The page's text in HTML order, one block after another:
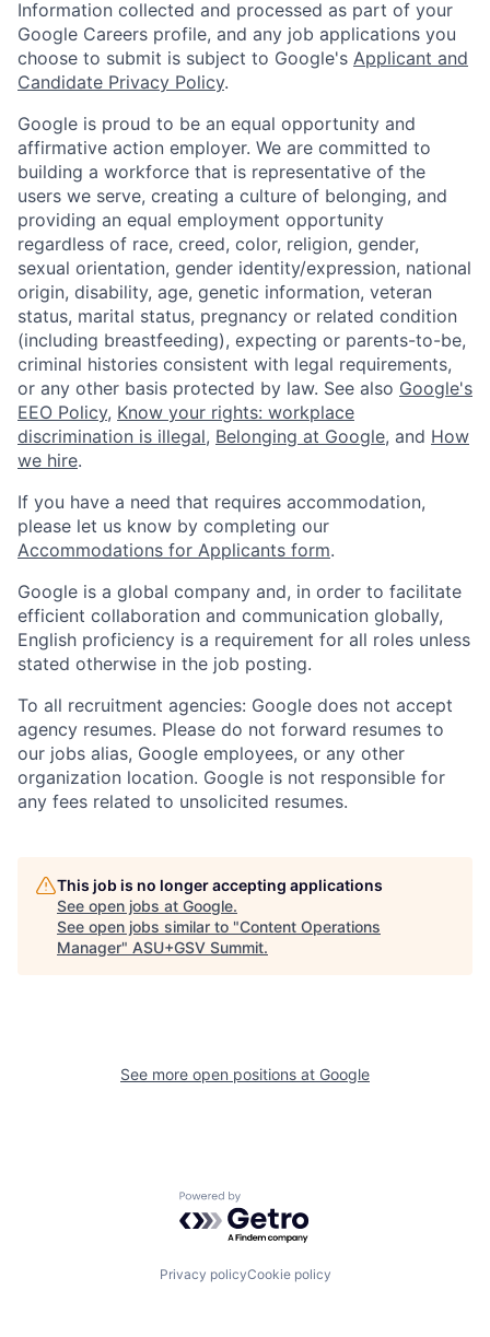
Information collected and processed as part of your
Google Careers profile, and any job applications you
choose to submit is subject to Google's Applicant and
Candidate Privacy Policy.
Google is proud to be an equal opportunity and
affirmative action employer. We are committed to
building a workforce that is representative of the
users we serve, creating a culture of belonging, and
providing an equal employment opportunity
regardless of race, creed, color, religion, gender,
sexual orientation, gender identity/expression, national
origin, disability, age, genetic information, veteran
status, marital status, pregnancy or related condition
(including breastfeeding), expecting or parents-to-be,
criminal histories consistent with legal requirements,
or any other basis protected by law. See also Google's
EEO Policy, Know your rights: workplace
discrimination is illegal, Belonging at Google, and How
we hire.
If you have a need that requires accommodation,
please let us know by completing our
Accommodations for Applicants form.
Google is a global company and, in order to facilitate
efficient collaboration and communication globally,
English proficiency is a requirement for all roles unless
stated otherwise in the job posting.
To all recruitment agencies: Google does not accept
agency resumes. Please do not forward resumes to
our jobs alias, Google employees, or any other
organization location. Google is not responsible for
any fees related to unsolicited resumes.
This job is no longer accepting applications
See open jobs at Google.
See open jobs similar to "Content Operations
Manager" ASU+GSV Summit.
See more open positions at Google
Powered by Getro.com
Privacy policyCookie policy